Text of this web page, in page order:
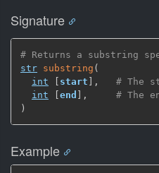
Signature
# Returns a substring
str substring (
int
start ,
# The
int
end ,
# The
)
Example